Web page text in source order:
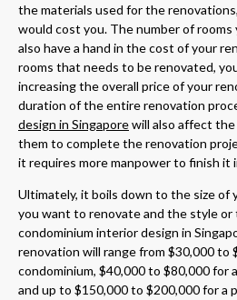
the materials used for the
would cost you. The number of
also have a hand in the cost of your
rooms that needs to be renovated,
increasing the overall price of your
duration of the entire renovation
design in Singaporewill also affect
them to complete the renovation
it requires more manpower to finish it
Ultimately, it boils down to the size of
you want to renovate and the style
condominium interior design in
renovation will range from $30,000 to
condominium, $40,000 to $80,000 for
and up to $150,000 to $200,000 for a